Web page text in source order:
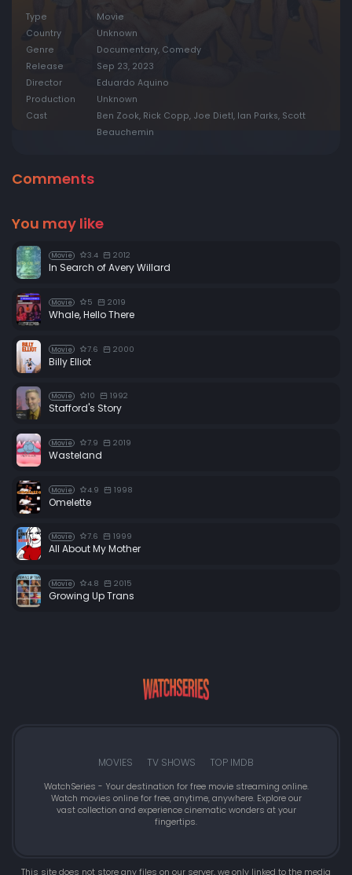
Type
Movie
Country
Unknown
Genre
Documentary, Comedy
Release
Sep 23, 2023
Director
Eduardo Aquino
Production
Unknown
Cast
Ben Zook, Rick Copp, Joe Dietl, Ian Parks, Scott
Beauchemin
Comments
You may like
Movie 3.4 2012
In Search of Avery Willard
Movie 5 2019
Whale, Hello There
Movie 7.6 2000
Billy Elliot
Movie 10 1992
Stafford's Story
Movie 7.9 2019
Wasteland
Movie 4.9 1998
Omelette
Movie 7.6 1999
All About My Mother
Movie 4.8 2015
Growing Up Trans
MOVIES TV SHOWS TOP IMDB
WatchSeries - Your destination for free movie streaming online.
Watch movies online for free, anytime, anywhere. Explore our
vast collection and experience cinematic wonders at your
fingertips.
This site does not store any files on our server, we only linked to the media